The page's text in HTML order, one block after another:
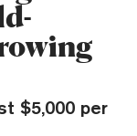
$5,000 per